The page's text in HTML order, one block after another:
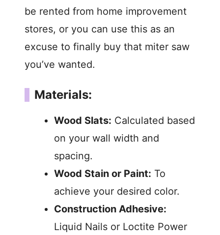
be rented from home improvement
stores, or you can use this as an
excuse to finally buy that miter saw
you’ve wanted.
Materials:
Wood Slats: Calculated based
on your wall width and
spacing.
Wood Stain or Paint: To
achieve your desired color.
Construction Adhesive:
Liquid Nails or Loctite Power